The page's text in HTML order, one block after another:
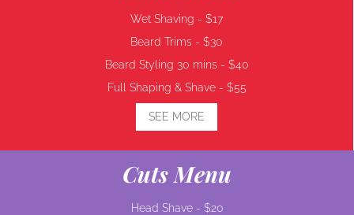
Wet Shaving - $17
Beard Trims - $30
Beard Styling 30 mins - $40
Full Shaping & Shave - $55
SEE MORE
Cuts Menu
Head Shave - $20